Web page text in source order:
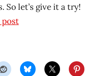
So let’s give it a try!
post